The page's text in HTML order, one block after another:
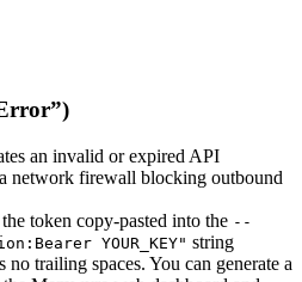
an invalid or expired API
network firewall blocking outbound
token copy-pasted into the --
YOUR_KEY" string
no trailing spaces. You can generate a